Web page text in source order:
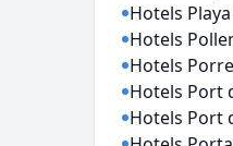
Hotels
Hotels
Hotels
Hotels Port
Hotels Port